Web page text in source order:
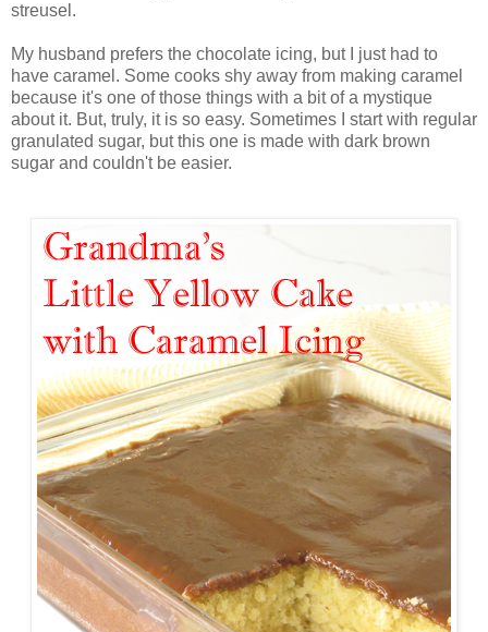
streusel.
My husband prefers the chocolate icing, but I just had to
have caramel. Some cooks shy away from making caramel
because it's one of those things with a bit of a mystique
about it. But, truly, it is so easy. Sometimes I start with regular
granulated sugar, but this one is made with dark brown
sugar and couldn't be easier.